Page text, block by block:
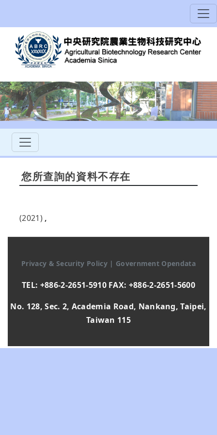
您所查詢的資料不存在
(2021) ,
Privacy & Security Policy | Government Opendata
TEL: +886-2-2651-5910 FAX: +886-2-2651-5600
No. 128, Sec. 2, Academia Road, Nankang, Taipei,
Taiwan 115